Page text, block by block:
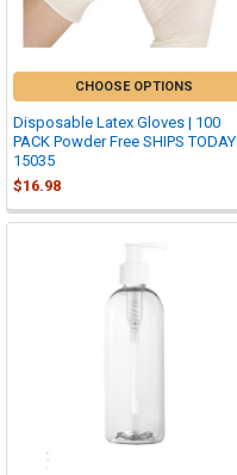
CHOOSE OPTIONS
Disposable Latex Gloves | 100
PACK Powder Free SHIPS TODAY
15035
$16.98